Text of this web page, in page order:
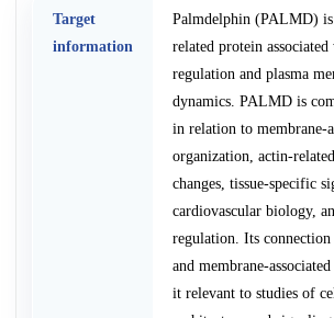
Target
information
Palmdelphin (PALMD)
related protein
regulation and plasma
dynamics. PALMD is
in relation to membrane-
organization, actin-
changes, tissue-specific
cardiovascular biology,
regulation. Its
and membrane-associated
it relevant to studies of